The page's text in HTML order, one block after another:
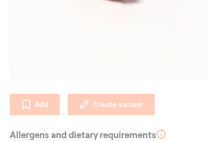
Add Create variant
Allergens and dietary requirements